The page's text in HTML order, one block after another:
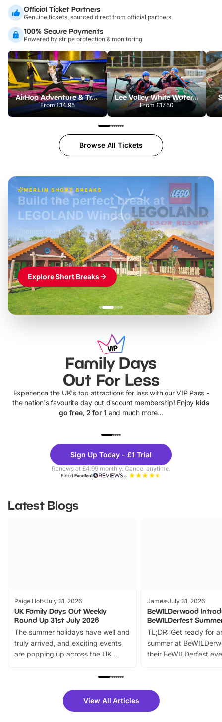
Official Ticket Partners
Genuine tickets, sourced direct from official partners
100% Secure Payments
Powered by stripe protection & monitoring
AirHop Adventure & Trampoline Park Colchester
From£14.95
Lee Valley White Water Centre
From £17.50
Browse All Tickets
MERLIN SHORT BREAKS
£42pp
Build the perfect break at
LEGOLAND Windsor
Themed hotel + park tickets + breakfast- from£49pp
£45pp
£55pp£39pp
Explore Short Breaks
Family Days
Out For Less
Experience the UK's top attractions for less with our VIP Pass -
the nation's favourite day out discount membership! Enjoy kids
go free, 2 for 1 and much more...
Theme
Parks
Sign Up Today - £1 Trial
Renews at £4.99 monthly. Cancel anytime.
RatedExcellent
Latest Blogs
Paige Holt July 31, 2026
UK Family Days Out Weekly
Round Up 31st July 2026
The summer holidays have well and
truly arrived, and exciting events
are popping up across the UK.
family festivals to themed trails, live
there is plenty to enjoy. Whether
you’re planning a big day out or
James July 31, 2026
BeWILDerwood
BeWILDerfest
TL;DR: Get ready for
summer at
their BeWILDerfest
fantastic 25%
tickets for a limited
View All Articles